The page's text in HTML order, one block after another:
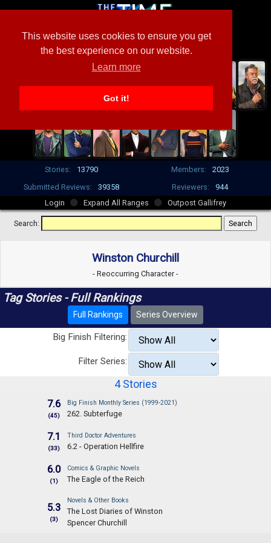
This website uses cookies to ensure you get
the best experience on our website.
Learn more
Got it!
Stories: 13790 Members:
2023
Submitted Reviews:
39358 Reviewers:
944
Login
Expand All Ranges Outpost Gallifrey
Search:
Winston Churchill
- Reoccurring Character -
Tag Stories - Full Rankings
Full Rankings Series Overview
Big Finish Filtering:
Filter Series:
4 Stories
7.6
(45)
Big Finish Monthly Series (1999-2021)
262. Subterfuge
7.1
(33)
Third Doctor Adventures
6.2 - Operation Hellfire
6.0
(1)
Comics & Graphic Novels
The Eagle of the Reich
5.3
(3)
Novels & Other Books
The Lost Diaries of Winston
Spencer Churchill